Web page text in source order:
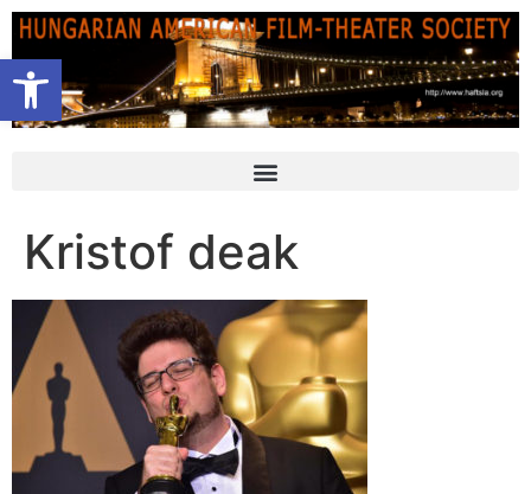
Open toolbar
Kristof deak